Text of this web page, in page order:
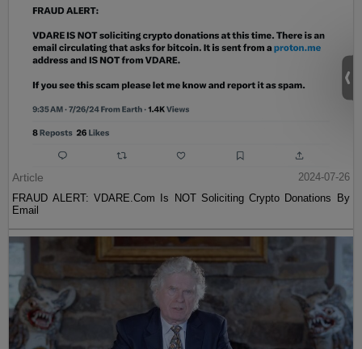
Article
2024-07-26
FRAUD ALERT: VDARE.Com Is NOT Soliciting Crypto Donations By
Email